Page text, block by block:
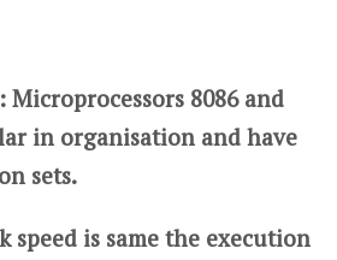
Microprocessors 8086 and
in organisation and have
sets.
speed is same the execution